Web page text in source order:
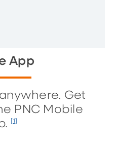
App
Get
PNC Mobile
[1]